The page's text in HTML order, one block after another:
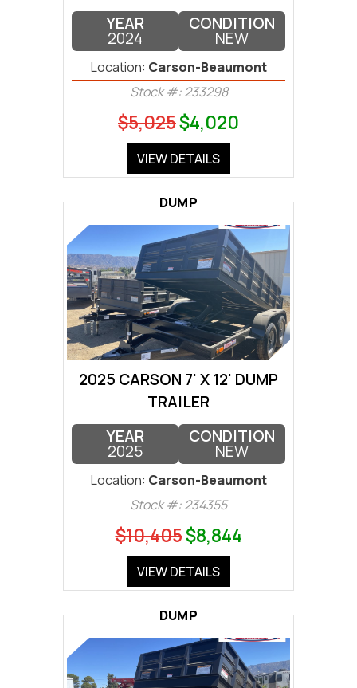
YEAR
2024
CONDITION
NEW
Location: Carson-Beaumont
Stock #: 233298
$5,025$4,020
VIEW DETAILS
DUMP
2025 CARSON 7' X 12' DUMP
TRAILER
YEAR
2025
CONDITION
NEW
Location: Carson-Beaumont
Stock #: 234355
$10,405$8,844
VIEW DETAILS
DUMP